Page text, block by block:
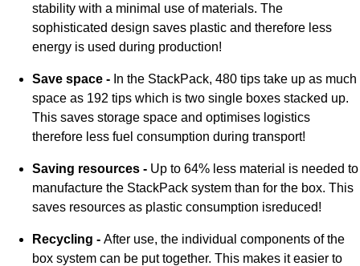
stability with a minimal use of materials. The
sophisticated design saves plastic and therefore less
energy is used during production!
Save space - In the StackPack, 480 tips take up as much
space as 192 tips which is two single boxes stacked up.
This saves storage space and optimises logistics
therefore less fuel consumption during transport!
Saving resources - Up to 64% less material is needed to
manufacture the StackPack system than for the box. This
saves resources as plastic consumption isreduced!
Recycling - After use, the individual components of the
box system can be put together. This makes it easier to